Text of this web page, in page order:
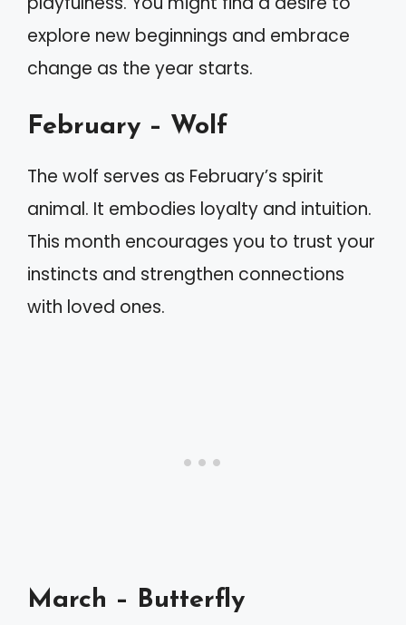
explore new beginnings and embrace
change as the year starts.
February – Wolf
The wolf serves as February’s spirit
animal. It embodies loyalty and intuition.
This month encourages you to trust your
instincts and strengthen connections
with loved ones.
March – Butterfly